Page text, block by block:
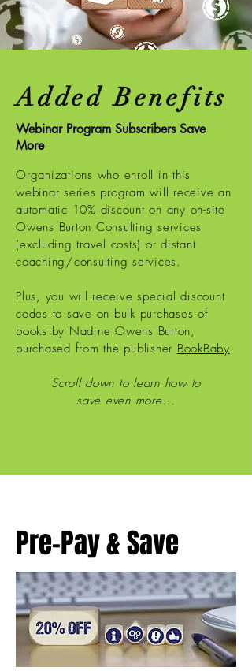
Added Benefits
Webinar Program Subscribers Save
More
Organizations who enroll in this
webinar series program will receive an
automatic 10% discount on any on-site
Owens Burton Consulting services
(excluding travel costs) or distant
coaching/consulting services.
Plus, you will receive special discount
codes to save on bulk purchases of
books by Nadine Owens Burton,
purchased from the publisher BookBaby.
Scroll down to learn how to
save even more...
Pre-Pay & Save